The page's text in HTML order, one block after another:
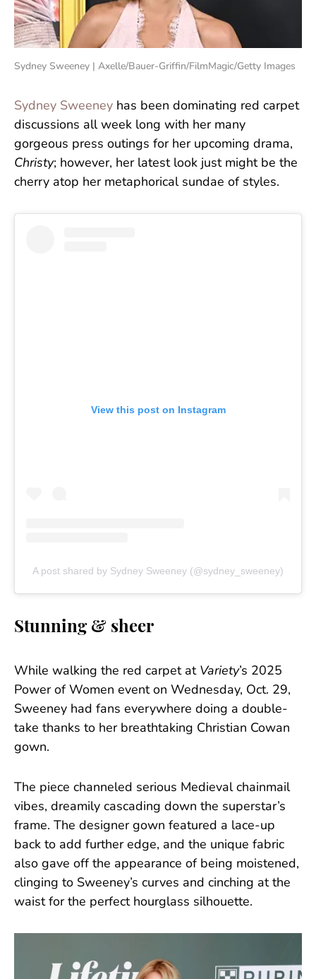
Sydney Sweeney | Axelle/Bauer-Griffin/FilmMagic/Getty Images
Sydney Sweeney has been dominating red carpet
discussions all week long with her many
gorgeous press outings for her upcoming drama,
Christy; however, her latest look just might be the
cherry atop her metaphorical sundae of styles.
View this post on Instagram
A post shared by Sydney Sweeney (@sydney_sweeney)
Stunning & sheer
While walking the red carpet at Variety’s 2025
Power of Women event on Wednesday, Oct. 29,
Sweeney had fans everywhere doing a double-
take thanks to her breathtaking Christian Cowan
gown.
The piece channeled serious Medieval chainmail
vibes, dreamily cascading down the superstar’s
frame. The designer gown featured a lace-up
back to add further edge, and the unique fabric
also gave off the appearance of being moistened,
clinging to Sweeney’s curves and cinching at the
waist for the perfect hourglass silhouette.